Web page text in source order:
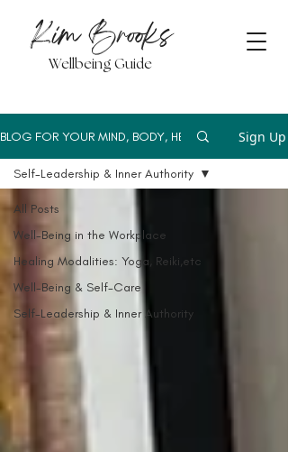
Kim Brooks
Wellbeing Guide
BLOG FOR YOUR MIND, BODY, HEART Sign Up
All Posts
Well-Being in the Workplace
Healing Modalities: Yoga, Reiki,etc
Well-Being & Self-Care
Self-Leadership & Inner Authority
Self-Leadership & Inner Authority